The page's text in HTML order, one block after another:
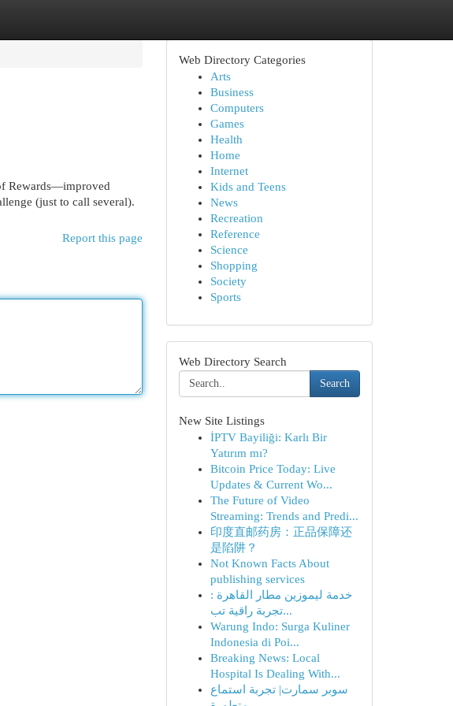
Rewards—improved
(just to call several).
Report this page
Web Directory Categories
Arts
Business
Computers
Games
Health
Home
Internet
Kids and Teens
News
Recreation
Reference
Science
Shopping
Society
Sports
Web Directory Search
Search
New Site Listings
İPTV Bayiliği: Karlı Bir
Yatırım mı?
Bitcoin Price Today: Live
Updates & Current Wo...
The Future of Video
Streaming: Trends and Predi...
印度直邮药房：正品保障还
是陷阱？
Not Known Facts About
publishing services
خدمة ليموزين مطار القاهرة :
تجربة راقية تب...
Warung Indo: Surga Kuliner
Indonesia di Poi...
Breaking News: Local
Hospital Is Dealing With...
سوبر سمارت| تجربة استماع